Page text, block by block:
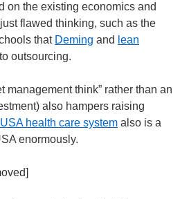
on the existing economics and
flawed thinking, such as the
that Deming and lean
outsourcing.
think” rather than an
also hampers raising
health care system also is a
enormously.